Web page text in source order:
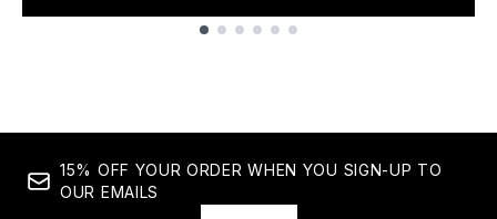
15% OFF YOUR ORDER WHEN YOU SIGN-UP TO
OUR EMAILS